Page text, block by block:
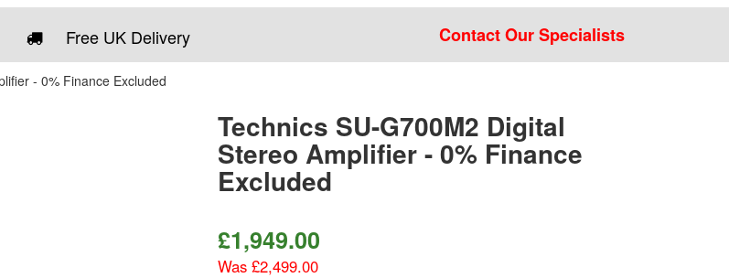
Free UK Delivery Contact Our Specialists
- 0% Finance Excluded
Technics SU-G700M2 Digital
Stereo Amplifier - 0% Finance
Excluded
£1,949.00
Was £2,499.00